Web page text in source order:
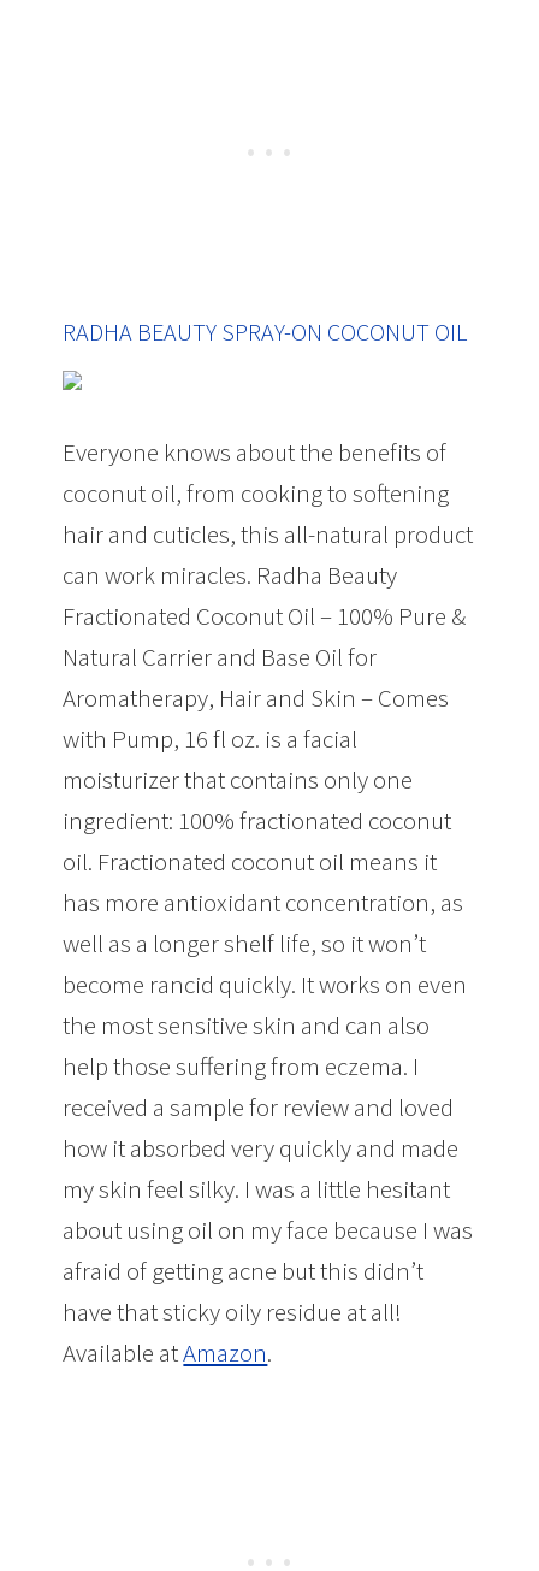
RADHA BEAUTY SPRAY-ON COCONUT OIL
Everyone knows about the benefits of
coconut oil, from cooking to softening
hair and cuticles, this all-natural product
can work miracles. Radha Beauty
Fractionated Coconut Oil – 100% Pure &
Natural Carrier and Base Oil for
Aromatherapy, Hair and Skin – Comes
with Pump, 16 fl oz. is a facial
moisturizer that contains only one
ingredient: 100% fractionated coconut
oil. Fractionated coconut oil means it
has more antioxidant concentration, as
well as a longer shelf life, so it won’t
become rancid quickly. It works on even
the most sensitive skin and can also
help those suffering from eczema. I
received a sample for review and loved
how it absorbed very quickly and made
my skin feel silky. I was a little hesitant
about using oil on my face because I was
afraid of getting acne but this didn’t
have that sticky oily residue at all!
Available atAmazon.